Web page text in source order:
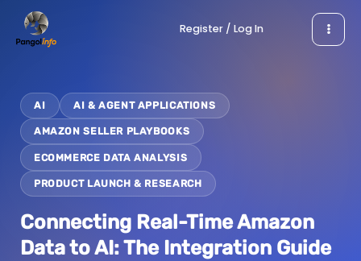
Register / Log In
AI AI & AGENT APPLICATIONS
AMAZON SELLER PLAYBOOKS
ECOMMERCE DATA ANALYSIS
PRODUCT LAUNCH & RESEARCH
Connecting Real-Time Amazon
Data to AI: The Integration Guide